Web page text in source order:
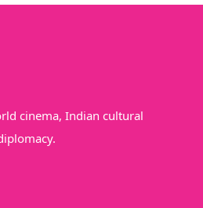
cinema, Indian cultural